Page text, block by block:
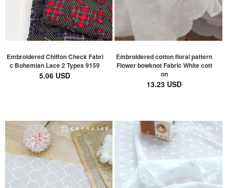
Embroidered Chiffon Check Fabri
c Bohemian Lace 2 Types 9159
5.06 USD
Embroidered cotton floral pattern
Flower bowknot Fabric White cott
on
13.23 USD